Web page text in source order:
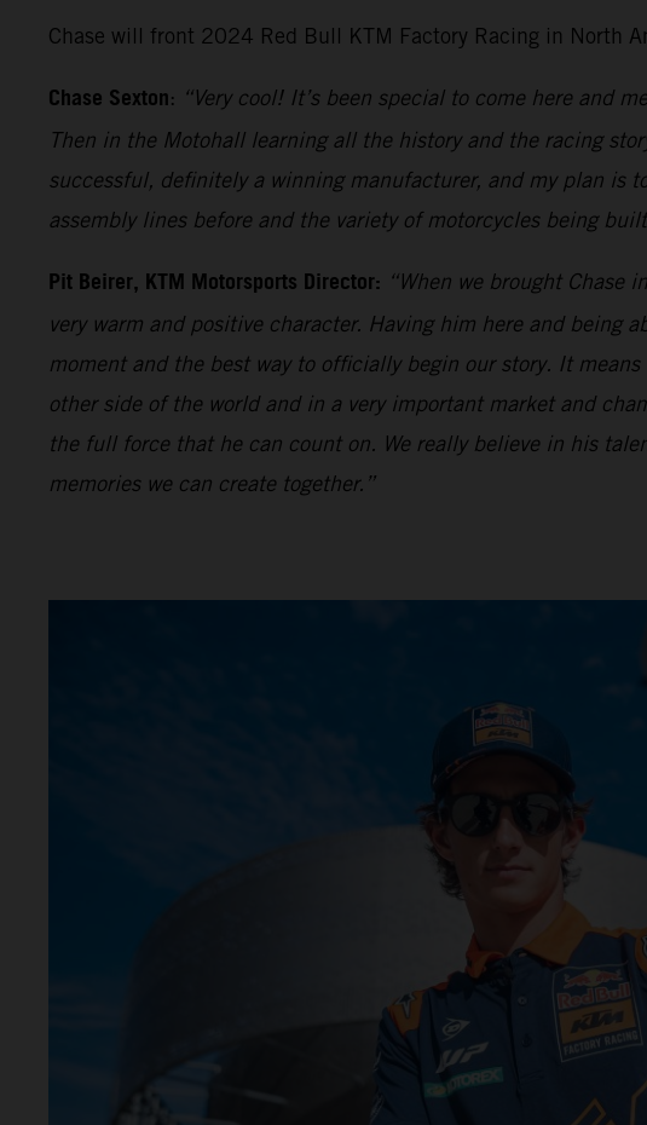
Chase will front 2024 Red Bull KTM Factory Racing in North
Chase Sexton: “Very cool! It’s been special to come here and
Then in the Motohall learning all the history and the racing
successful, definitely a winning manufacturer, and my plan is
assembly lines before and the variety of motorcycles being
Pit Beirer, KTM Motorsports Director: “When we brought Chase
very warm and positive character. Having him here and
moment and the best way to officially begin our story. It
other side of the world and in a very important market and
the full force that he can count on. We really believe in his
memories we can create together.”